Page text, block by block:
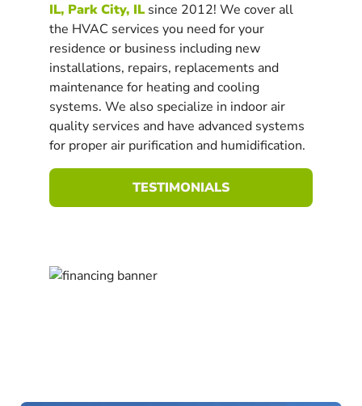
IL, Park City, IL since 2012! We cover all
the HVAC services you need for your
residence or business including new
installations, repairs, replacements and
maintenance for heating and cooling
systems. We also specialize in indoor air
quality services and have advanced systems
for proper air purification and humidification.
TESTIMONIALS